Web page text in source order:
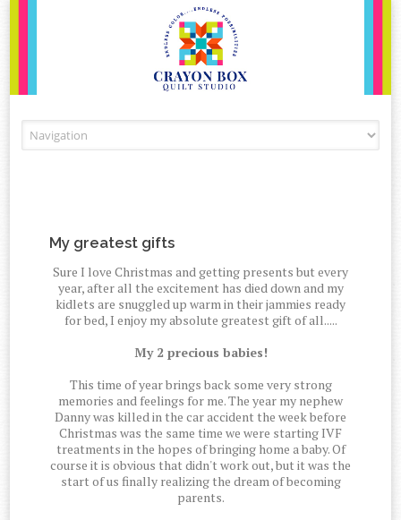
My greatest gifts
Sure I love Christmas and getting presents but every
year, after all the excitement has died down and my
kidlets are snuggled up warm in their jammies ready
for bed, I enjoy my absolute greatest gift of all.....
My 2 precious babies!
This time of year brings back some very strong
memories and feelings for me. The year my nephew
Danny was killed in the car accident the week before
Christmas was the same time we were starting IVF
treatments in the hopes of bringing home a baby. Of
course it is obvious that didn't work out, but it was the
start of us finally realizing the dream of becoming
parents.